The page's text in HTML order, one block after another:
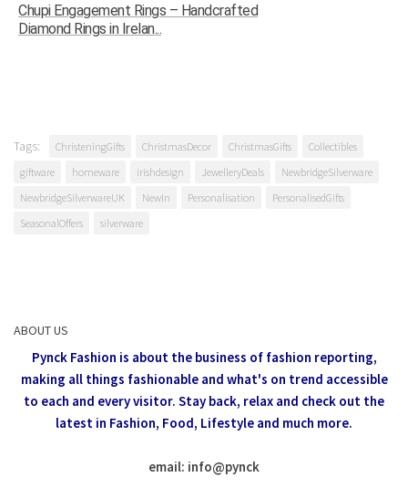
Chupi Engagement Rings – Handcrafted
Diamond Rings in Irelan...
Tags: ChristeningGifts ChristmasDecor ChristmasGifts
Collectibles
giftware
homeware irishdesign JewelleryDeals
NewbridgeSilverware
NewbridgeSilverwareUK
NewIn Personalisation
PersonalisedGifts
SeasonalOffers
silverware
ABOUT US
Pynck Fashion is about the business of fashion reporting,
making all things fashionable and what's on trend accessible
to each and every visitor. Stay back, relax and check out the
latest in Fashion, Food, Lifestyle and much more.
email: info@pynck